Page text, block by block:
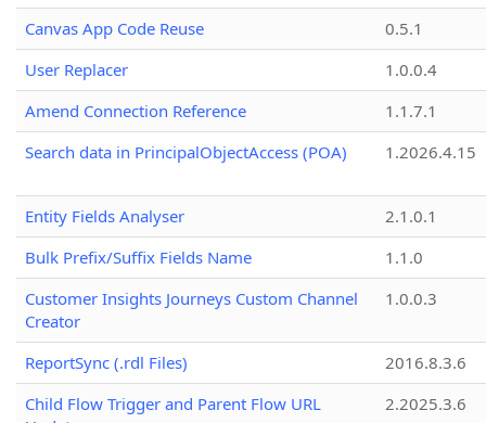
Canvas App Code Reuse
0.5.1
User Replacer
1.0.0.4
Amend Connection Reference
1.1.7.1
Search data in PrincipalObjectAccess (POA)
1.2026.4.15
Entity Fields Analyser
2.1.0.1
Bulk Prefix/Suffix Fields Name
1.1.0
Customer Insights Journeys Custom Channel
Creator
1.0.0.3
ReportSync (.rdl Files)
2016.8.3.6
Child Flow Trigger and Parent Flow URL
2.2025.3.6